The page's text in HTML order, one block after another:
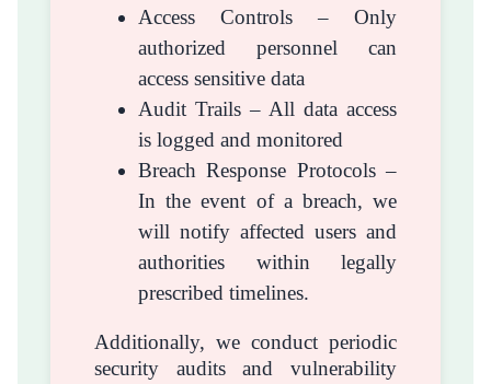
Access Controls – Only
authorized personnel can
access sensitive data
Audit Trails – All data access
is logged and monitored
Breach Response Protocols –
In the event of a breach, we
will notify affected users and
authorities within legally
prescribed timelines.
Additionally, we conduct periodic
security audits and vulnerability